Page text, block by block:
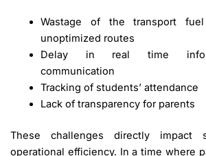
Wastage of the transport
unoptimized routes
Delay in real time
communication
Tracking of students’ attendance
Lack of transparency for parents
These challenges directly impact
operational efficiency. In a time where